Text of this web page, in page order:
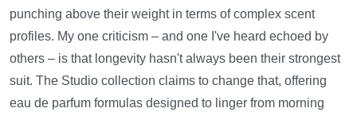
punching above their weight in terms of complex scent
profiles. My one criticism – and one I've heard echoed by
others – is that longevity hasn't always been their strongest
suit. The Studio collection claims to change that, offering
eau de parfum formulas designed to linger from morning